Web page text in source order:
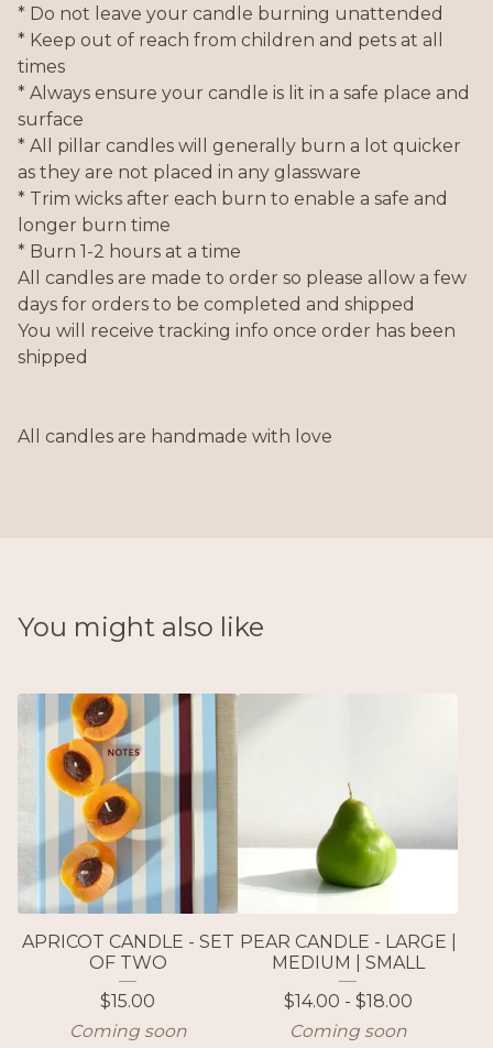
* Do not leave your candle burning unattended
* Keep out of reach from children and pets at all
times
* Always ensure your candle is lit in a safe place and
surface
* All pillar candles will generally burn a lot quicker
as they are not placed in any glassware
* Trim wicks after each burn to enable a safe and
longer burn time
* Burn 1-2 hours at a time
All candles are made to order so please allow a few
days for orders to be completed and shipped
You will receive tracking info once order has been
shipped
All candles are handmade with love
You might also like
APRICOT CANDLE - SET
OF TWO
$15.00
Coming soon
PEAR CANDLE - LARGE |
MEDIUM | SMALL
$14.00 - $18.00
Coming soon